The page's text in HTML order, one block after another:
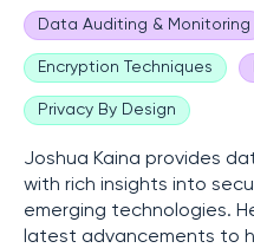
Data Auditing & Monitoring
Encryption Techniques
Privacy By Design
Joshua Kaina provides
with rich insights into
emerging technologies.
latest advancements to